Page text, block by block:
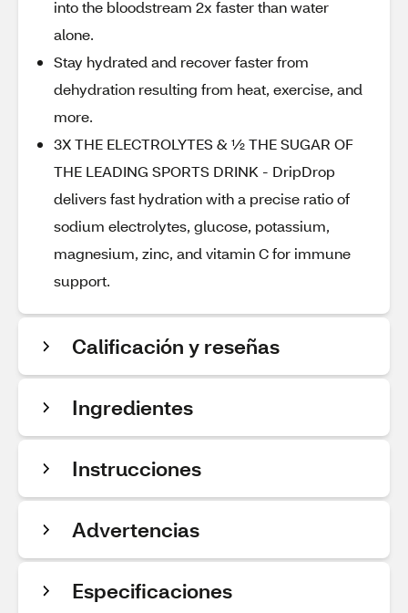
into the bloodstream 2x faster than water
alone.
Stay hydrated and recover faster from
dehydration resulting from heat, exercise, and
more.
3X THE ELECTROLYTES & ½ THE SUGAR OF
THE LEADING SPORTS DRINK - DripDrop
delivers fast hydration with a precise ratio of
sodium electrolytes, glucose, potassium,
magnesium, zinc, and vitamin C for immune
support.
Calificación y reseñas
Ingredientes
Instrucciones
Advertencias
Especificaciones